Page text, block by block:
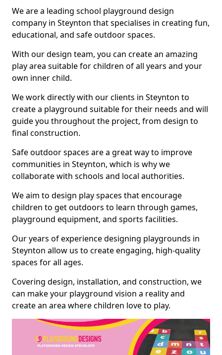
We are a leading school playground design
company in Steynton that specialises in creating fun,
educational, and safe outdoor spaces.
With our design team, you can create an amazing
play area suitable for children of all years and your
own inner child.
We work directly with our clients in Steynton to
create a playground suitable for their needs and will
guide you throughout the project, from design to
final construction.
Safe outdoor spaces are a great way to improve
communities in Steynton, which is why we
collaborate with schools and local authorities.
We aim to design play spaces that encourage
children to get outdoors to learn through games,
playground equipment, and sports facilities.
Our years of experience designing playgrounds in
Steynton allow us to create engaging, high-quality
spaces for all ages.
Covering design, installation, and construction, we
can make your playground vision a reality and
create an area where children love to play.